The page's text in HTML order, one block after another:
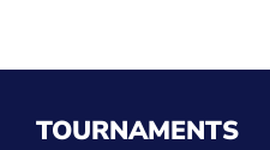
TOURNAMENTS